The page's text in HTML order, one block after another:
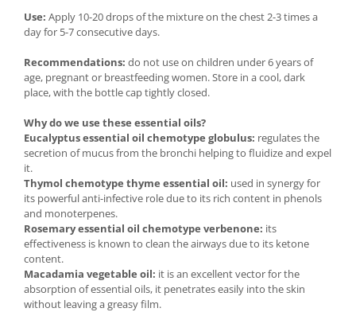
Use: Apply 10-20 drops of the mixture on the chest 2-3 times a
day for 5-7 consecutive days.
Recommendations: do not use on children under 6 years of
age, pregnant or breastfeeding women. Store in a cool, dark
place, with the bottle cap tightly closed.
Why do we use these essential oils?
Eucalyptus essential oil chemotype globulus: regulates the
secretion of mucus from the bronchi helping to fluidize and expel
it.
Thymol chemotype thyme essential oil: used in synergy for
its powerful anti-infective role due to its rich content in phenols
and monoterpenes.
Rosemary essential oil chemotype verbenone: its
effectiveness is known to clean the airways due to its ketone
content.
Macadamia vegetable oil: it is an excellent vector for the
absorption of essential oils, it penetrates easily into the skin
without leaving a greasy film.